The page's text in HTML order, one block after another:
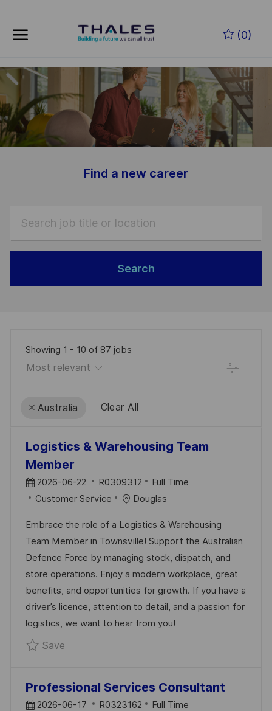
(0)
--
Find a new career
Search
Showing 1 - 10 of 87 jobs
Filter
Australia Clear All
results
updated
result
found
Logistics & Warehousing Team
Member
P
O
T
E
D
D
A
T
E
2026-06-22
J
O
D
R0309312
Full Time
C
T
E
G
O
R
Y
Customer Service Douglas
Embrace the role of a Logistics & Warehousing
Team Member in Townsville! Support the Australian
Defence Force by managing stock, dispatch, and
store operations. Enjoy a modern workplace, great
benefits, and opportunities for growth. If you have a
driver’s licence, attention to detail, and a passion for
logistics, we want to hear from you!
SaveSave Logistics & Warehousing Team Member
Professional Services Consultant
P 2026-06-17
J
R0323162
Full Time